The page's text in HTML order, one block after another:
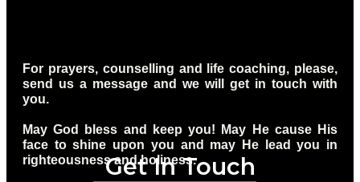
For prayers, counselling and life coaching, please,
send us a message and we will get in touch with
you.
May God bless and keep you! May He cause His
face to shine upon you and may He lead you in
righteousness and holiness.
Get In Touch